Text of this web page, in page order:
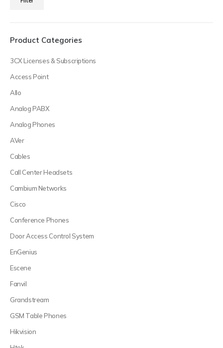
price
price
Product Categories
3CX Licenses & Subscriptions
Access Point
Allo
Analog PABX
Analog Phones
AVer
Cables
Call Center Headsets
Cambium Networks
Cisco
Conference Phones
Door Access Control System
EnGenius
Escene
Fanvil
Grandstream
GSM Table Phones
Hikvision